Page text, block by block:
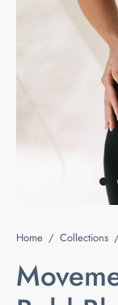
Home / Collections
Last chance
but Fierce
is your purity